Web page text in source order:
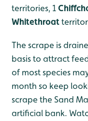
territories, 1
Whitethroat
The scrape is
basis to attract
of most species
month so keep
scrape the Sand
artificial bank.